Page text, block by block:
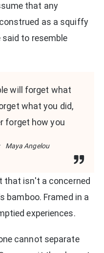
that any
as a squiffy
to resemble
will forget what
what you did,
forget how you
Maya Angelou
that isn't a concerned
bamboo. Framed in a
experiences.
cannot separate